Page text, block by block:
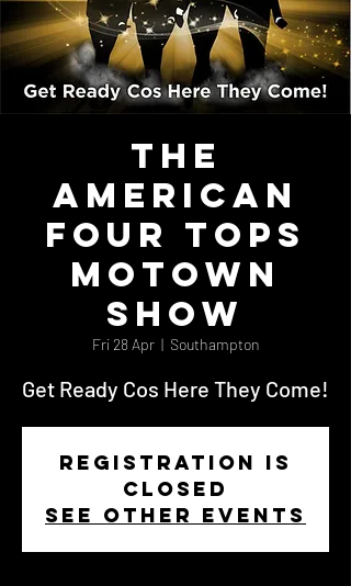
The
AMERICAN
FOUR TOPS
Motown
Show
Fri 28 Apr
  |
Southampton
Get Ready Cos Here They Come!
Registration is
closed
See other events